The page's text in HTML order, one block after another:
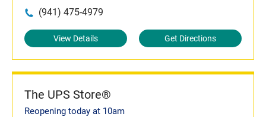
(941) 475-4979
View Details Get Directions
The UPS Store®
Reopening today at 10am